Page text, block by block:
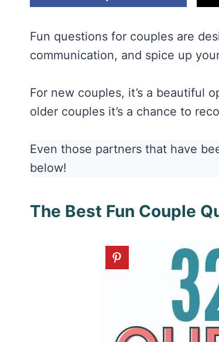
Fun questions for couples are
communication, and spice up
For new couples, it’s a beautiful
older couples it’s a chance to
Even those partners that have
below!
The Best Fun Couple